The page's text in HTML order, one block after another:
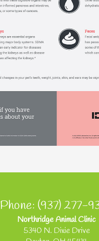
Phone: (937) 277-
Northridge Animal Clinic
5340 N. Dixie Drive